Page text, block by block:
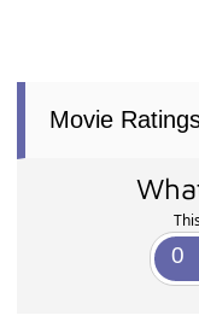
Movie